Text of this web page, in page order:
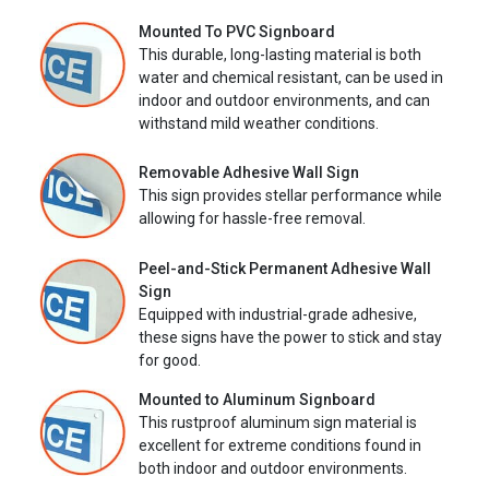
Mounted To PVC Signboard
This durable, long-lasting material is both
water and chemical resistant, can be used in
indoor and outdoor environments, and can
withstand mild weather conditions.
Removable Adhesive Wall Sign
This sign provides stellar performance while
allowing for hassle-free removal.
Peel-and-Stick Permanent Adhesive Wall
Sign
Equipped with industrial-grade adhesive,
these signs have the power to stick and stay
for good.
Mounted to Aluminum Signboard
This rustproof aluminum sign material is
excellent for extreme conditions found in
both indoor and outdoor environments.